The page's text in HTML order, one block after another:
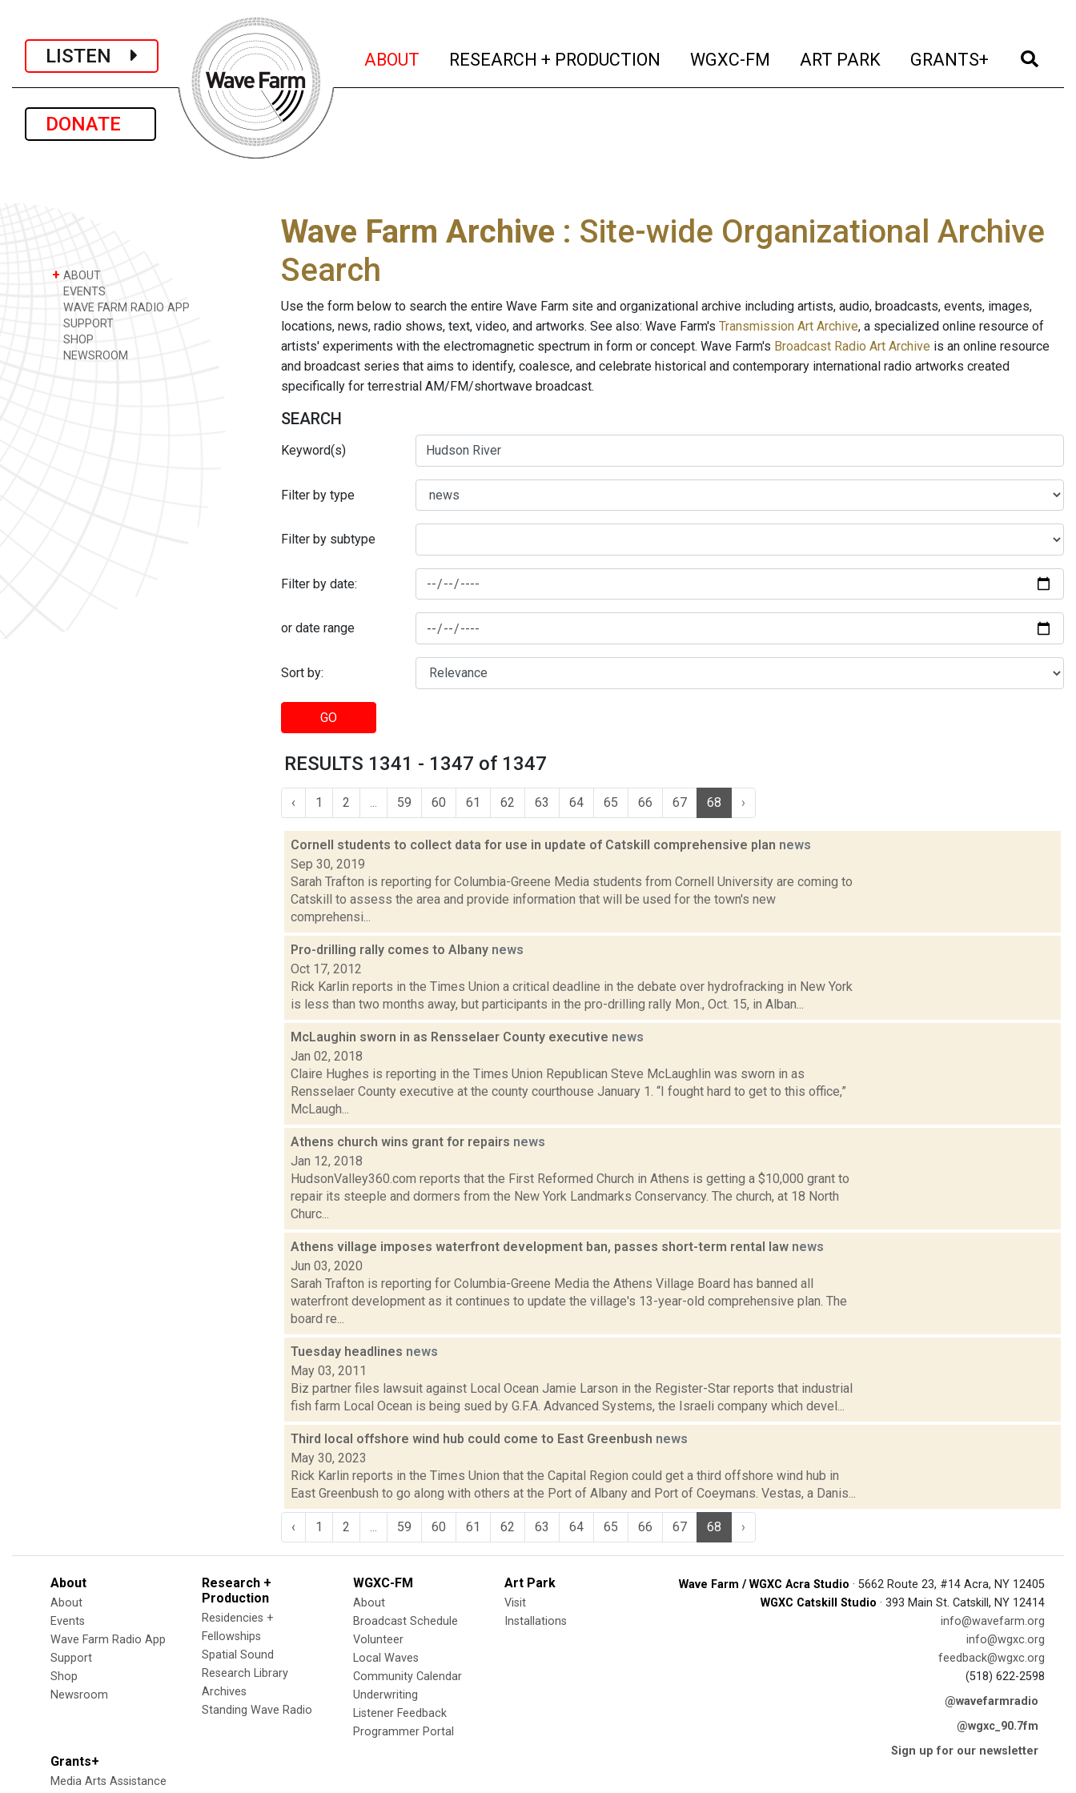
LISTEN
DONATE
ABOUT (current)
RESEARCH + PRODUCTION (current)
WGXC-FM (current)
ART PARK (current)
GRANTS+ (current)
+ ABOUT
EVENTS
WAVE FARM RADIO APP
SUPPORT
SHOP
NEWSROOM
Wave Farm Archive : Site-wide Organizational Archive
Search
Use the form below to search the entire Wave Farm site and organizational archive including artists, audio, broadcasts, events, images,
locations, news, radio shows, text, video, and artworks. See also: Wave Farm's Transmission Art Archive, a specialized online resource of
artists' experiments with the electromagnetic spectrum in form or concept. Wave Farm's Broadcast Radio Art Archive is an online resource
and broadcast series that aims to identify, coalesce, and celebrate historical and contemporary international radio artworks created
specifically for terrestrial AM/FM/shortwave broadcast.
SEARCH
Keyword(s)
Filter by type
Filter by subtype
Filter by date:
or date range
Sort by:
GO
RESULTS 1341 - 1347 of 1347
‹ 1 2 59 60 61 62 63 64 65 66 67 68 ›
Cornell students to collect data for use in update of Catskill comprehensive plan news
Sep 30, 2019
Sarah Trafton is reporting for Columbia-Greene Media students from Cornell University are coming to
Catskill to assess the area and provide information that will be used for the town's new
comprehensi...
Pro-drilling rally comes to Albany news
Oct 17, 2012
Rick Karlin reports in the Times Union a critical deadline in the debate over hydrofracking in New York
is less than two months away, but participants in the pro-drilling rally Mon., Oct. 15, in Alban...
McLaughin sworn in as Rensselaer County executive news
Jan 02, 2018
Claire Hughes is reporting in the Times Union Republican Steve McLaughlin was sworn in as
Rensselaer County executive at the county courthouse January 1. “I fought hard to get to this office,”
McLaugh...
Athens church wins grant for repairs news
Jan 12, 2018
HudsonValley360.com reports that the First Reformed Church in Athens is getting a $10,000 grant to
repair its steeple and dormers from the New York Landmarks Conservancy. The church, at 18 North
Churc...
Athens village imposes waterfront development ban, passes short-term rental law news
Jun 03, 2020
Sarah Trafton is reporting for Columbia-Greene Media the Athens Village Board has banned all
waterfront development as it continues to update the village's 13-year-old comprehensive plan. The
board re...
Tuesday headlines news
May 03, 2011
Biz partner files lawsuit against Local Ocean Jamie Larson in the Register-Star reports that industrial
fish farm Local Ocean is being sued by G.F.A. Advanced Systems, the Israeli company which devel...
Third local offshore wind hub could come to East Greenbush news
May 30, 2023
Rick Karlin reports in the Times Union that the Capital Region could get a third offshore wind hub in
East Greenbush to go along with others at the Port of Albany and Port of Coeymans. Vestas, a Danis...
‹ 1 2 59 60 61 62 63 64 65 66 67 68 ›
About
About
Events
Wave Farm Radio App
Support
Shop
Newsroom
Research +
Production
Residencies +
Fellowships
Spatial Sound
Research Library
Archives
Standing Wave Radio
WGXC-FM
About
Broadcast Schedule
Volunteer
Local Waves
Community Calendar
Underwriting
Listener Feedback
Programmer Portal
Art Park
Visit
Installations
Grants+
Media Arts Assistance
Wave Farm / WGXC Acra Studio · 5662 Route 23, #14 Acra, NY 12405
WGXC Catskill Studio · 393 Main St. Catskill, NY 12414
info@wavefarm.org
info@wgxc.org
feedback@wgxc.org
(518) 622-2598
@wavefarmradio
@wgxc_90.7fm
Sign up for our newsletter